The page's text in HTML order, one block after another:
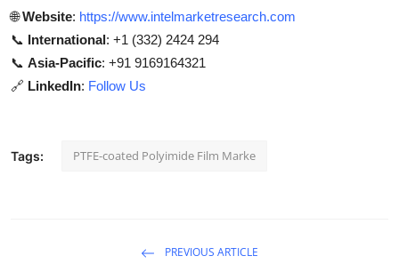
🌐Website: https://www.intelmarketresearch.com
📞 International: +1 (332) 2424 294
📞 Asia-Pacific: +91 9169164321
🔗 LinkedIn: Follow Us
Tags: PTFE-coated Polyimide Film Marke
PREVIOUS ARTICLE